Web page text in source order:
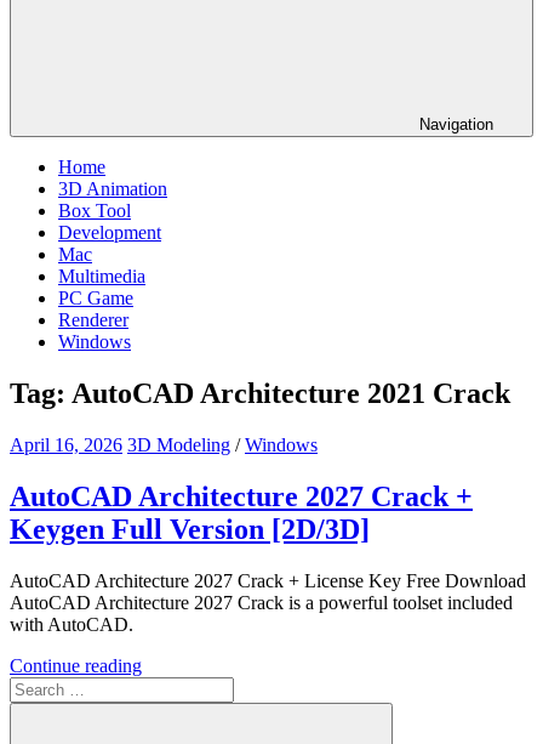
Navigation
Home
3D Animation
Box Tool
Development
Mac
Multimedia
PC Game
Renderer
Windows
Tag: AutoCAD Architecture 2021 Crack
April 16, 2026 3D Modeling /Windows
AutoCAD Architecture 2027 Crack +
Keygen Full Version [2D/3D]
AutoCAD Architecture 2027 Crack + License Key Free Download
AutoCAD Architecture 2027 Crack is a powerful toolset included
with AutoCAD.
Continue reading
Search
for: